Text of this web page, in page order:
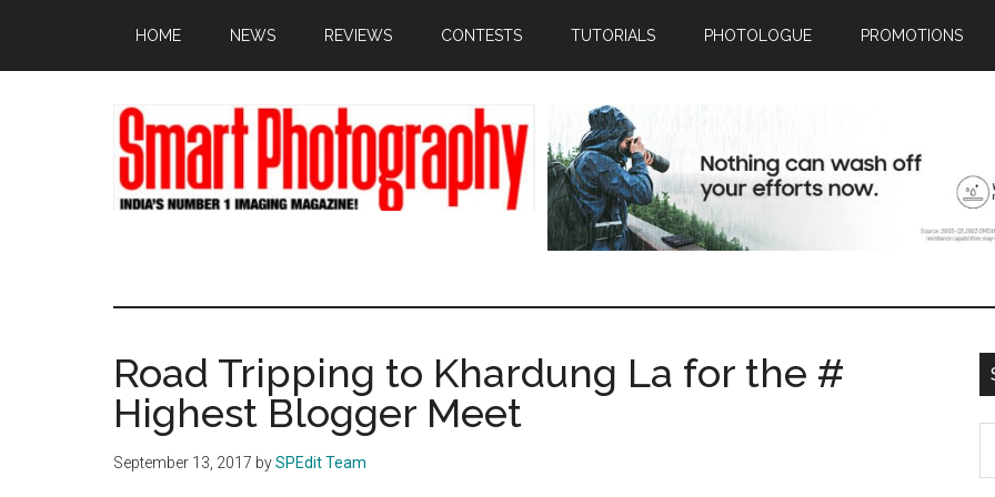
main
primary
footer
HOME NEWS REVIEWS CONTESTS TUTORIALS PHOTOLOGUE PROMOTIONS
Road Tripping to Khardung La for the #
Highest Blogger Meet
September 13, 2017 bySPEdit Team